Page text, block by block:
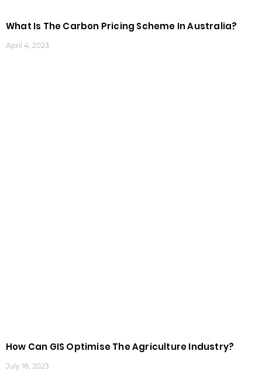
What Is The Carbon Pricing Scheme In Australia?
April 4, 2023
How Can GIS Optimise The Agriculture Industry?
July 18, 2023